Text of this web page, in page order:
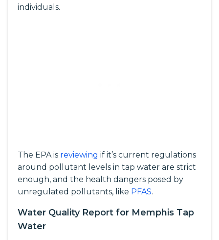
individuals.
The EPA is reviewing if it’s current regulations
around pollutant levels in tap water are strict
enough, and the health dangers posed by
unregulated pollutants, like PFAS.
Water Quality Report for Memphis Tap
Water